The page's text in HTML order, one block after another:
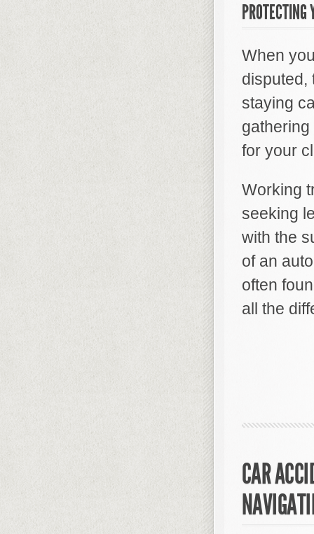
PROTECTING
When
disputed,
staying
for your
Working
seeking
with the
of an
often
all the
CAR